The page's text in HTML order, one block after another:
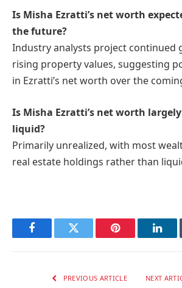
Is Misha Ezratti’s net worth
the future?
Industry analysts project continued
rising property values, suggesting
in Ezratti’s net worth over the
Is Misha Ezratti’s net worth
liquid?
Primarily unrealized, with most
real estate holdings rather than
FacebookTwitter Pinterest
PREVIOUS ARTICLE NEXT